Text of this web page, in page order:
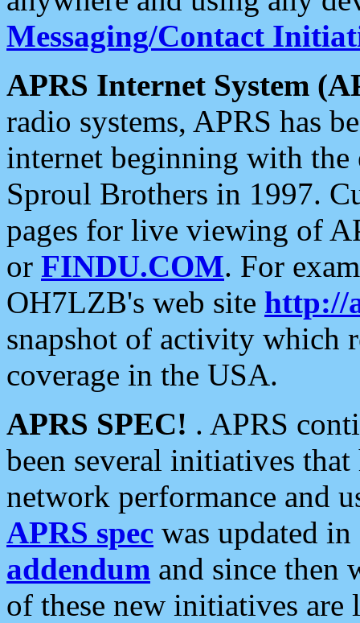
Messaging/Contact
APRS Internet System
radio systems, APRS has
internet beginning with the
Sproul Brothers in 1997.
pages for live viewing of
or FINDU.COM. For
OH7LZB's web site http://
snapshot of activity which
coverage in the USA.
APRS SPEC! . APRS
been several initiatives
network performance and
APRS spec was updated
addendum and since then
of these new initiatives are